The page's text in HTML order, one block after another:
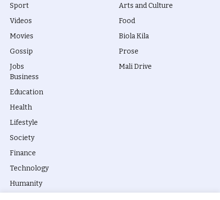
Sport
Videos
Movies
Gossip
Jobs
Arts and Culture
Food
Biola Kila
Prose
Mali Drive
Business
Education
Health
Lifestyle
Society
Finance
Technology
Humanity